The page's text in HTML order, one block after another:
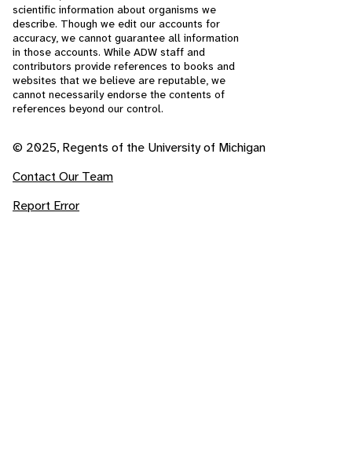
scientific information about organisms we
describe. Though we edit our accounts for
accuracy, we cannot guarantee all information
in those accounts. While ADW staff and
contributors provide references to books and
websites that we believe are reputable, we
cannot necessarily endorse the contents of
references beyond our control.
© 2025, Regents of the University of Michigan
Contact Our Team
Report Error